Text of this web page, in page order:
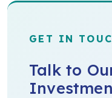
GET IN
Talk to